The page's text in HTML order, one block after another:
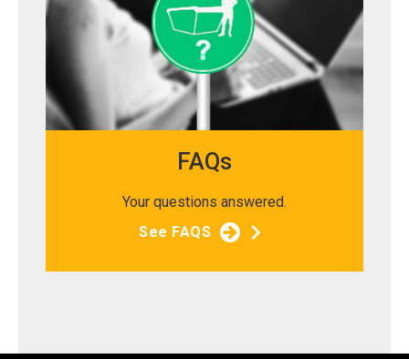
FAQs
Your questions answered.
See FAQS